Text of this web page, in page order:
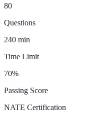
80
Questions
240 min
Time Limit
70%
Passing Score
NATE Certification